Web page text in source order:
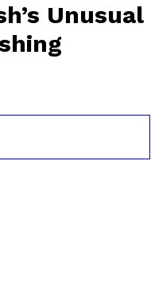
Unusual